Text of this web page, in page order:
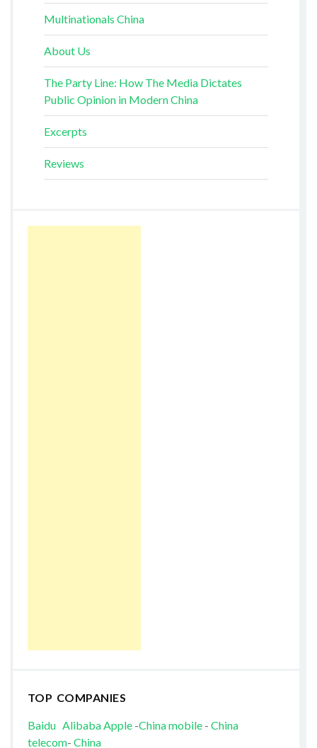
Multinationals China
About Us
The Party Line: How The Media Dictates
Public Opinion in Modern China
Excerpts
Reviews
TOP COMPANIES
Baidu AlibabaApple-China mobile- China
telecom- China